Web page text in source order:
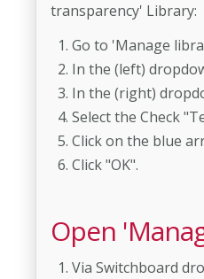
transparency' Library:
Go to 'Manage
In the (left)
In the (right)
Select the Check
Click on the blue
Click "OK".
Open
Via Switchboard